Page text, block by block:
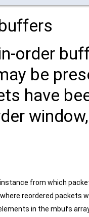
order
be
have
from which
reordered packets
in the mbufs